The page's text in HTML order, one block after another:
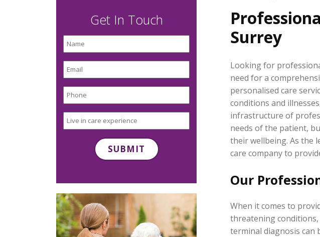
Surrey
Looking for
need for a
personalised care
conditions and
infrastructure of
needs of the patient,
their wellbeing.As the
care company to
Our
When it comes to
threatening conditions,
terminal diagnosis can
Get In Touch